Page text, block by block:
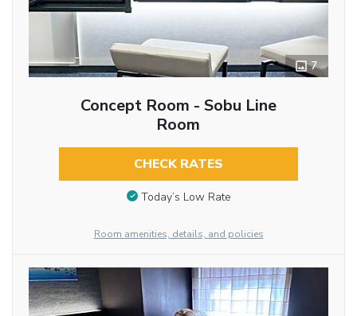
7
Concept Room - Sobu Line
Room
CHECK RATES
Today’s Low Rate
Room amenities, details, and policies